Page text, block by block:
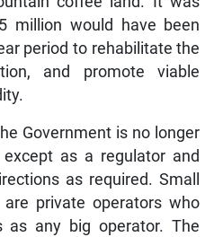
million would have been
period to rehabilitate the
and promote viable
Government is no longer
as a regulator and
as required. Small
private operators who
any big operator. The